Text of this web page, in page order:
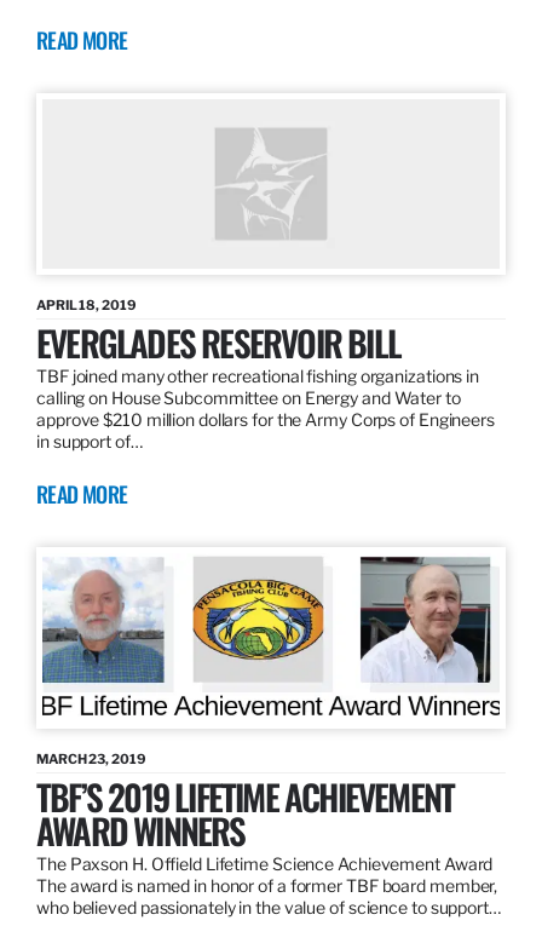
READ MORE
APRIL 18, 2019
EVERGLADES RESERVOIR BILL
TBF joined many other recreational fishing organizations in
calling on House Subcommittee on Energy and Water to
approve $210 million dollars for the Army Corps of Engineers
in support of…
READ MORE
MARCH 23, 2019
TBF’S 2019 LIFETIME ACHIEVEMENT
AWARD WINNERS
The Paxson H. Offield Lifetime Science Achievement Award
The award is named in honor of a former TBF board member,
who believed passionately in the value of science to support…